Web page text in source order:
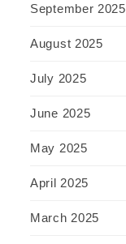
September 2025
August 2025
July 2025
June 2025
May 2025
April 2025
March 2025